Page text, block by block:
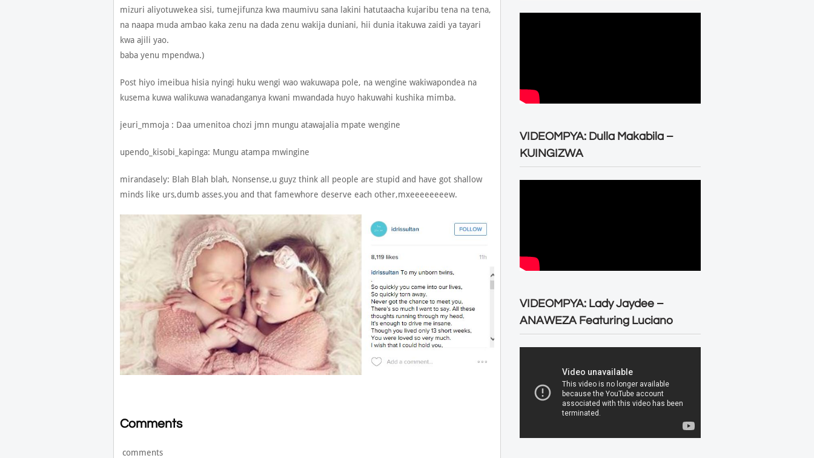
mizuri aliyotuwekea sisi, tumejifunza kwa maumivu sana lakini hatutaacha kujaribu tena na tena,
na naapa muda ambao kaka zenu na dada zenu wakija duniani, hii dunia itakuwa zaidi ya tayari
kwa ajili yao.
baba yenu mpendwa.)
Post hiyo imeibua hisia nyingi huku wengi wao wakuwapa pole, na wengine wakiwapondea na
kusema kuwa walikuwa wanadanganya kwani mwandada huyo hakuwahi kushika mimba.
jeuri_mmoja : Daa umenitoa chozi jmn mungu atawajalia mpate wengine
upendo_kisobi_kapinga: Mungu atampa mwingine
mirandasely: Blah Blah blah, Nonsense,u guyz think all people are stupid and have got shallow
minds like urs,dumb asses.you and that famewhore deserve each other,mxeeeeeeeew.
Comments
comments
VIDEOMPYA: Dulla Makabila –
KUINGIZWA
VIDEOMPYA: Lady Jaydee –
ANAWEZA Featuring Luciano